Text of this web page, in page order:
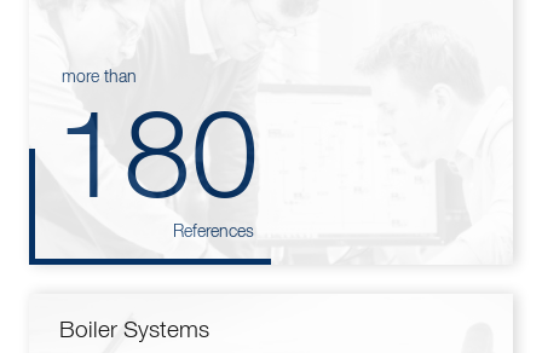
more than
180
References
Boiler Systems